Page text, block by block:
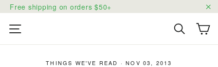
Skip
to
content
Free shipping on orders $50+
Search
THINGS WE'VE READ ·NOV 03, 2013